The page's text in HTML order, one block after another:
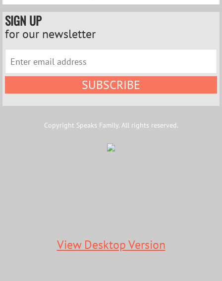
SIGN UP
for our newsletter
Copyright Speaks Family. All rights reserved.
View Desktop Version